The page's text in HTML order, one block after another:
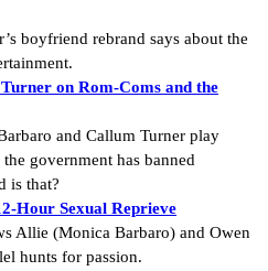
boyfriend rebrand says about the
on Rom-Coms and the
and Callum Turner play
government has banned
is that?
Hour Sexual Reprieve
Allie (Monica Barbaro) and Owen
hunts for passion.